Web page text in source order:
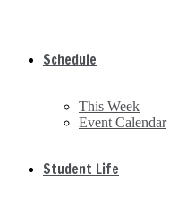
Schedule
This Week
Event Calendar
Student Life